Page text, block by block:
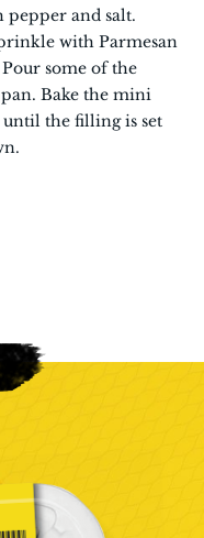
pepper and salt.
with Parmesan
some of the
Bake the mini
the filling is set